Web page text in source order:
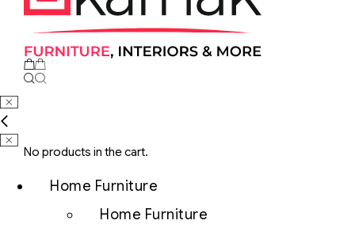
No products in the cart.
Home Furniture
Home Furniture